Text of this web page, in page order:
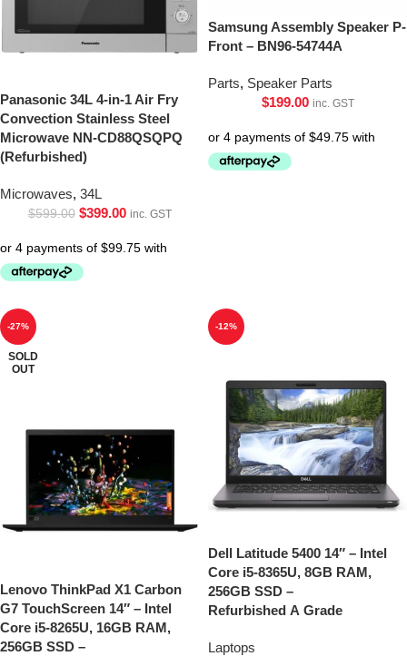
Panasonic 34L 4-in-1 Air Fry
Convection Stainless Steel
Microwave NN-CD88QSQPQ
(Refurbished)
Microwaves, 34L
$599.00 $399.00 inc. GST
Samsung Assembly Speaker P-
Front – BN96-54744A
Parts, Speaker Parts
$199.00 inc. GST
-27%
SOLD
OUT
Lenovo ThinkPad X1 Carbon
G7 TouchScreen 14″ – Intel
Core i5-8265U, 16GB RAM,
256GB SSD –
-12%
Dell Latitude 5400 14″ – Intel
Core i5-8365U, 8GB RAM,
256GB SSD –
Refurbished A Grade
Laptops